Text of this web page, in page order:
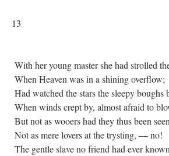
13
With her young master she had strolled
When Heaven was in a shining overflow;
Had watched the stars the sleepy boughs
When winds crept by, almost afraid to
But not as wooers had they thus been
Not as mere lovers at the trysting, — no!
The gentle slave no friend had ever known